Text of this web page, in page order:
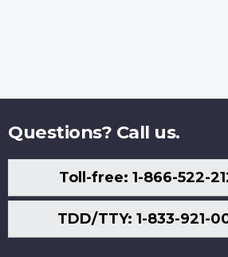
Questions? Call us.
Toll-free: 1-866-522-
TDD/TTY: 1-833-921-